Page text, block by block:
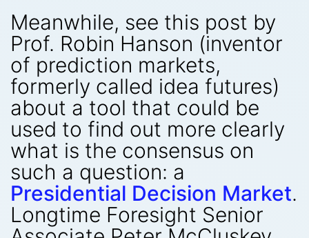
Meanwhile, see this post by
Prof. Robin Hanson (inventor
of prediction markets,
formerly called idea futures)
about a tool that could be
used to find out more clearly
what is the consensus on
such a question: a
Presidential Decision Market.
Longtime Foresight Senior